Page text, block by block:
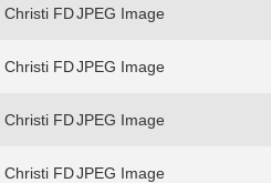
FDJPEG Image
FDJPEG Image
FDJPEG Image
FDJPEG Image